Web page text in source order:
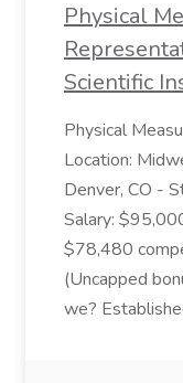
Physical
Scientific
Physical
Location:
Denver, CO -
Salary:
$78,480
(Uncapped
we?